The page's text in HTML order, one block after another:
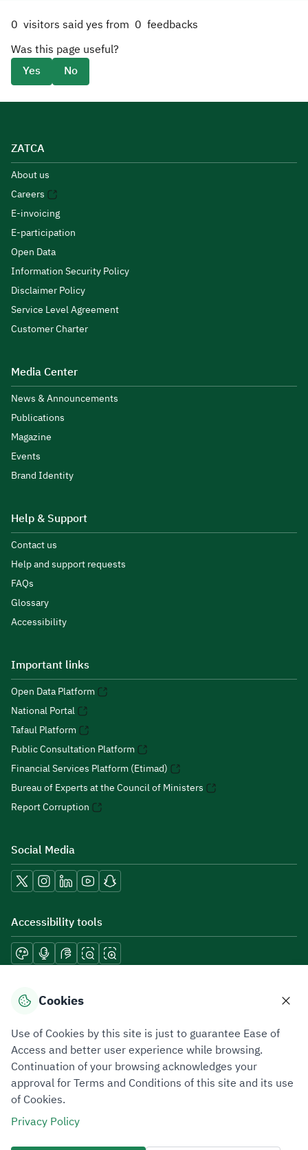
0 visitors said yes from 0 feedbacks
Was this page useful?
Yes
No
ZATCA
About us
Careers
E-invoicing
E-participation
Open Data
Information Security Policy
Disclaimer Policy
Service Level Agreement
Customer Charter
Media Center
News & Announcements
Publications
Magazine
Events
Brand Identity
Help & Support
Contact us
Help and support requests
FAQs
Glossary
Accessibility
Important links
Open Data Platform
National Portal
Tafaul Platform
Public Consultation Platform
Financial Services Platform (Etimad)
Bureau of Experts at the Council of Ministers
Report Corruption
Social Media
Accessibility tools
Download mobile applications
Privacy PolicyTerms of UseSite Map
All rights reserved 2026 © ZATCA.GOV.SA
Developed and Maintained by Zakat, Tax and Customs Authority
Cookies
Use of Cookies by this site is just to guarantee Ease of
Access and better user experience while browsing.
Continuation of your browsing acknowledges your
approval for Terms and Conditions of this site and its use
of Cookies.
Privacy Policy